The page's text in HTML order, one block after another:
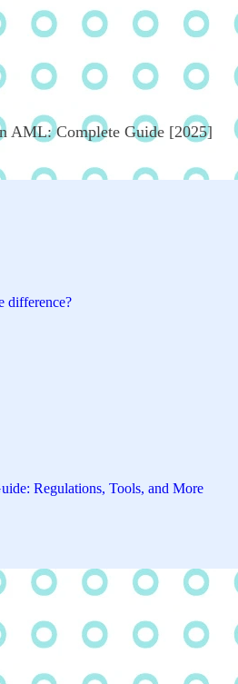
AML: Complete Guide [2025]
difference?
Regulations, Tools, and More